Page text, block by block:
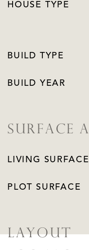
HOUSE TYPE
BUILD TYPE
BUILD YEAR
SURFACE
LIVING SURFACE
PLOT SURFACE
LAYOUT